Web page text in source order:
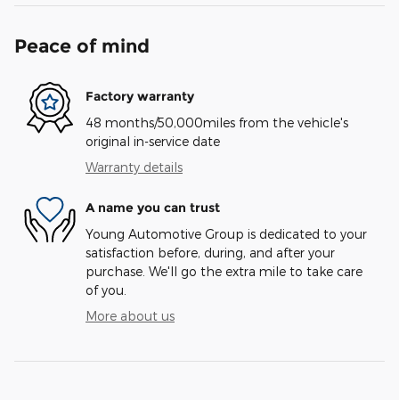
Peace of mind
Factory warranty
48 months/50,000miles from the vehicle's
original in-service date
Warranty details
A name you can trust
Young Automotive Group is dedicated to your
satisfaction before, during, and after your
purchase. We'll go the extra mile to take care
of you.
More about us